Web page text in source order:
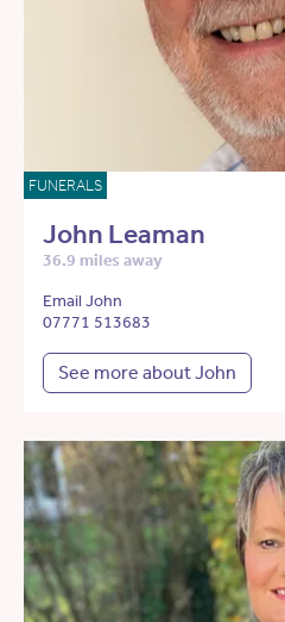
FUNERALS
John Leaman
36.9 miles away
Email John
07771 513683
See more about John